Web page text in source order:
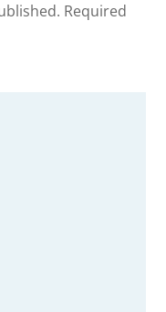
Required